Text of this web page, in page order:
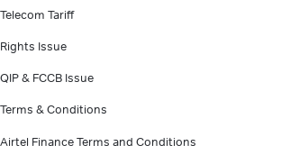
Telecom Tariff
Rights Issue
QIP & FCCB Issue
Terms & Conditions
Airtel Finance Terms and Conditions